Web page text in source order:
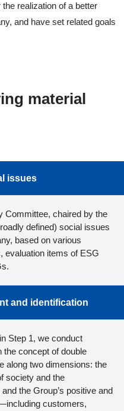
realization of a better
and have set related goals
material
issues
Committee, chaired by the
defined) social issues
based on various
evaluation items of ESG
and identification
Step 1, we conduct
the concept of double
along two dimensions: the
society and the
the Group’s positive and
customers,